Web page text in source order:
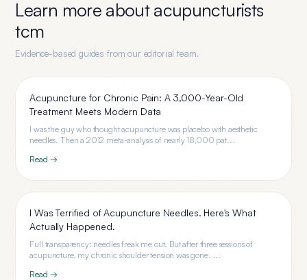
Learn more aboutacupuncturists
tcm
Evidence-based guides from our editorial team.
Acupuncture for Chronic Pain: A 3,000-Year-Old
Treatment Meets Modern Data
I was the guy who thought acupuncture was placebo with aesthetic
needles. Then a 2012 meta-analysis of nearly 18,000 pat...
Read →
I Was Terrified of Acupuncture Needles. Here's What
Actually Happened.
Full transparency: needles freak me out. But after three sessions of
acupuncture, my chronic shoulder tension was gone. ...
Read →